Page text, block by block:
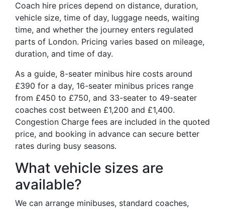
Coach hire prices depend on distance, duration,
vehicle size, time of day, luggage needs, waiting
time, and whether the journey enters regulated
parts of London. Pricing varies based on mileage,
duration, and time of day.
As a guide, 8-seater minibus hire costs around
£390 for a day, 16-seater minibus prices range
from £450 to £750, and 33-seater to 49-seater
coaches cost between £1,200 and £1,400.
Congestion Charge fees are included in the quoted
price, and booking in advance can secure better
rates during busy seasons.
What vehicle sizes are
available?
We can arrange minibuses, standard coaches,